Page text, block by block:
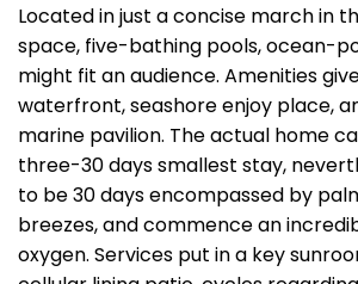
Located in just a concise march in
space, five-bathing pools, ocean-
might fit an audience. Amenities
waterfront, seashore enjoy place,
marine pavilion. The actual home
three-30 days smallest stay,
to be 30 days encompassed by
breezes, and commence an
oxygen. Services put in a key